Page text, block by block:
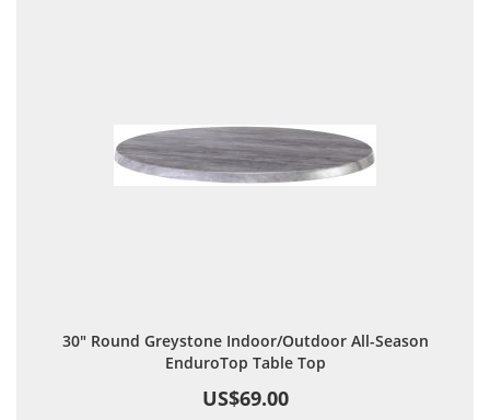
30" Round Greystone Indoor/Outdoor All-Season
EnduroTop Table Top
US$69.00